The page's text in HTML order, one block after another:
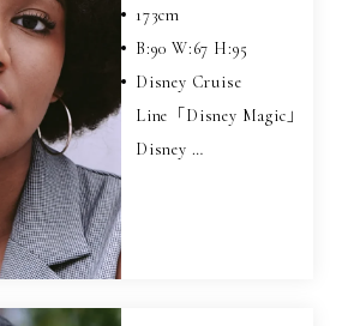
173cm
B:90W:67 H:95
Disney Cruise
Line「Disney Magic」
Disney …